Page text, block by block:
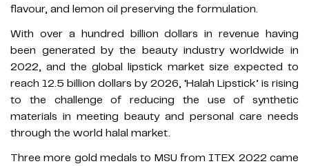
flavour, and lemon oil preserving the formulation.
With over a hundred billion dollars in revenue having
been generated by the beauty industry worldwide in
2022, and the global lipstick market size expected to
reach 12.5 billion dollars by 2026, ‘Halah Lipstick’ is rising
to the challenge of reducing the use of synthetic
materials in meeting beauty and personal care needs
through the world halal market.
Three more gold medals to MSU from ITEX 2022 came